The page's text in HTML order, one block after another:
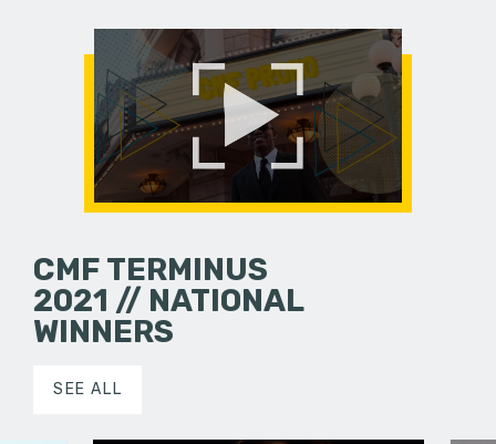
CMF TERMINUS
2021 // NATIONAL
WINNERS
SEE ALL